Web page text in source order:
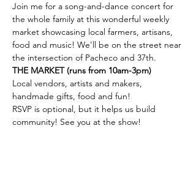
Join me for a song-and-dance concert for
the whole family at this wonderful weekly
market showcasing local farmers, artisans,
food and music! We'll be on the street near
the intersection of Pacheco and 37th.
THE MARKET (runs from 10am-3pm)
Local vendors, artists and makers,
handmade gifts, food and fun!
RSVP is optional, but it helps us build
community! See you at the show!